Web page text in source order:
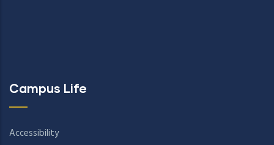
Campus Life
Accessibility